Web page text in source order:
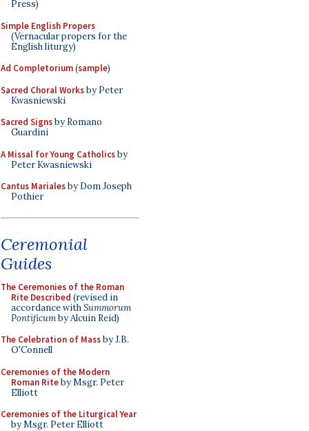
Press)
Simple English Propers
(Vernacular propers for the
English liturgy)
Ad Completorium(sample)
Sacred Choral Worksby Peter
Kwasniewski
Sacred Signsby Romano
Guardini
A Missal for Young Catholicsby
Peter Kwasniewski
Cantus Marialesby Dom Joseph
Pothier
Ceremonial
Guides
The Ceremonies of the Roman
Rite Described (revised in
accordance withSummorum
Pontificumby Alcuin Reid)
The Celebration of Massby J.B.
O'Connell
Ceremonies of the Modern
Roman Riteby Msgr. Peter
Elliott
Ceremonies of the Liturgical Year
by Msgr. Peter Elliott